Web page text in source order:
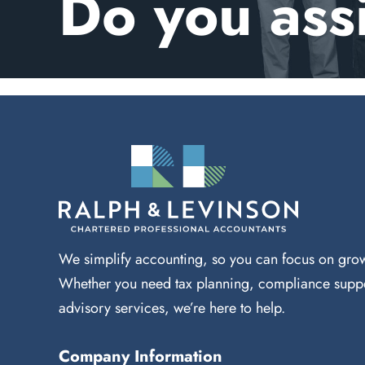
We simplify accounting, so you can focus on
Whether you need tax planning, compliance
advisory services, we’re here to help.
Company Information